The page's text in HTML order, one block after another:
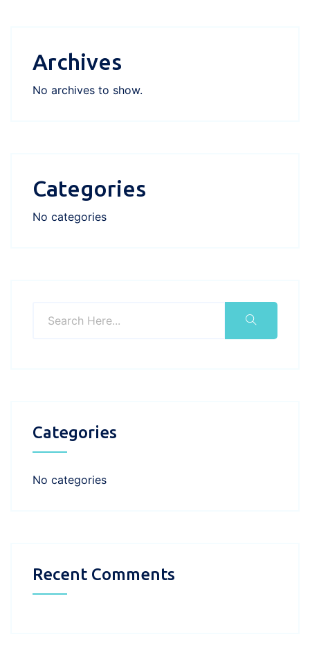
Archives
No archives to show.
Categories
No categories
Categories
No categories
Recent Comments